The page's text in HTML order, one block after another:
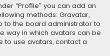
“Profile” you can add an
methods: Gravatar,
to the board administrator to
way in which avatars can be
to use avatars, contact a